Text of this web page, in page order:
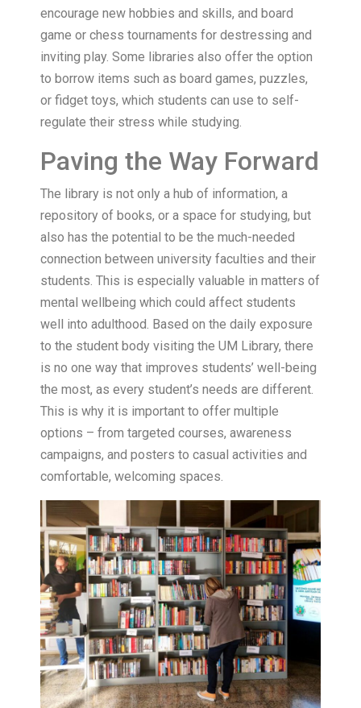
encourage new hobbies and skills, and board
game or chess tournaments for destressing and
inviting play. Some libraries also offer the option
to borrow items such as board games, puzzles,
or fidget toys, which students can use to self-
regulate their stress while studying.
Paving the Way Forward
The library is not only a hub of information, a
repository of books, or a space for studying, but
also has the potential to be the much-needed
connection between university faculties and their
students. This is especially valuable in matters of
mental wellbeing which could affect students
well into adulthood. Based on the daily exposure
to the student body visiting the UM Library, there
is no one way that improves students’ well-being
the most, as every student’s needs are different.
This is why it is important to offer multiple
options – from targeted courses, awareness
campaigns, and posters to casual activities and
comfortable, welcoming spaces.